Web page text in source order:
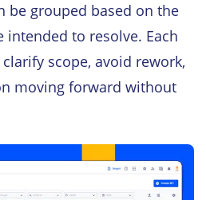
be grouped based on the
intended to resolve. Each
scope, avoid rework,
moving forward without